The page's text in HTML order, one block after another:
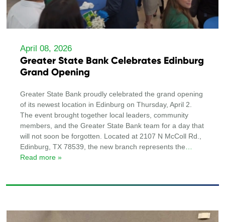
April 08, 2026
Greater State Bank Celebrates Edinburg
Grand Opening
Greater State Bank proudly celebrated the grand opening
of its newest location in Edinburg on Thursday, April 2.
The event brought together local leaders, community
members, and the Greater State Bank team for a day that
will not soon be forgotten. Located at 2107 N McColl Rd.,
Edinburg, TX 78539, the new branch represents the …
Read more »